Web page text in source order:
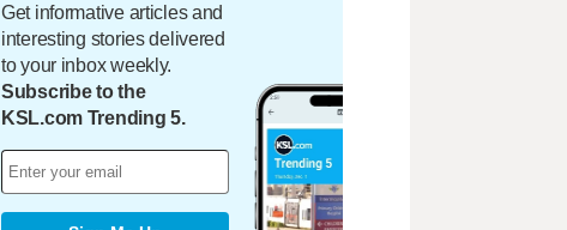
Get informative articles and
interesting stories delivered
to your inbox weekly.
Subscribe to the
KSL.com Trending 5.